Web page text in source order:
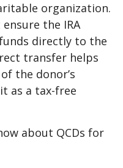
organization.
the IRA
directly to the
transfer helps
the donor’s
as a tax-free
about QCDs for